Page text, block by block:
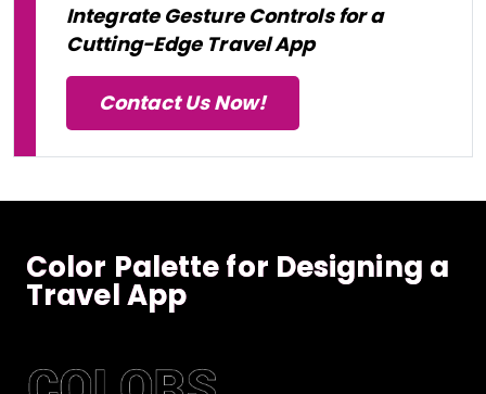
Integrate Gesture Controls for a
Cutting-Edge Travel App
Contact Us Now!
Color Palette for Designing a
Travel App